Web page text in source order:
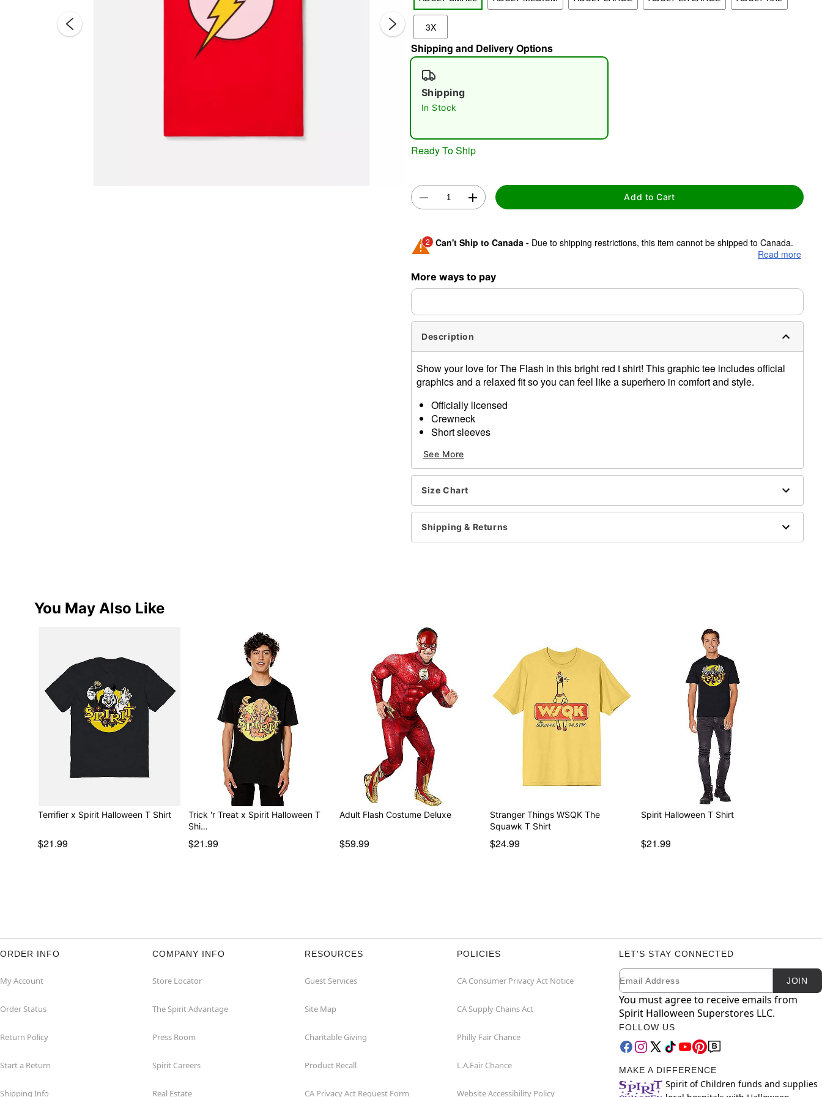
3X
Shipping and Delivery Options
Shipping
In Stock
Ready To Ship
Add to Cart
2 Can't Ship to Canada - Due to shipping restrictions, this item cannot be shipped to Canada.
expedited shipping, each item needs up to a 3 day lead time for production.
Read more
More ways to pay
Description
Show your love for The Flash in this bright red t shirt! This graphic tee includes official
graphics and a relaxed fit so you can feel like a superhero in comfort and style.
Officially licensed
Crewneck
Short sleeves
Care: Machine wash; tumble dry low
Imported
This shirt is Unisex Sizing only
Note: This item is print to order and may have a 1-2 day extra processing time
See More
Size Chart
Shipping & Returns
You May Also Like
Terrifier x Spirit Halloween T Shirt
$21.99
Trick 'r Treat x Spirit Halloween T
Shi…
$21.99
Adult Flash Costume Deluxe
$59.99
Stranger Things WSQK The
Squawk T Shirt
$24.99
Spirit Halloween T Shirt
$21.99
ORDER INFO
My Account
Order Status
Return Policy
Start a Return
Shipping Info
COMPANY INFO
Store Locator
The Spirit Advantage
Press Room
Spirit Careers
Real Estate
RESOURCES
Guest Services
Site Map
Charitable Giving
Product Recall
CA Privacy Act Request Form
POLICIES
CA Consumer Privacy Act Notice
CA Supply Chains Act
Philly Fair Chance
L.A.Fair Chance
Website Accessibility Policy
LET'S STAY CONNECTED
Newsletter Subscription
Email JOIN
You must agree to receive emails from
Spirit Halloween Superstores LLC.
FOLLOW US
MAKE A DIFFERENCE
Spirit of Children funds and supplies